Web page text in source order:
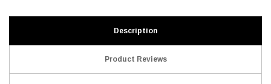
Description
Product Reviews